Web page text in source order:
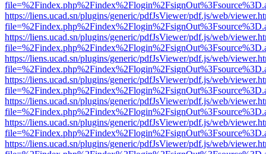
https://liens.ucad.sn/plugins/generic/pdfJsViewer/pdf.js/web/
https://liens.ucad.sn/plugins/generic/pdfJsViewer/pdf.js/web/
https://liens.ucad.sn/plugins/generic/pdfJsViewer/pdf.js/web/
https://liens.ucad.sn/plugins/generic/pdfJsViewer/pdf.js/web/
https://liens.ucad.sn/plugins/generic/pdfJsViewer/pdf.js/web/
https://liens.ucad.sn/plugins/generic/pdfJsViewer/pdf.js/web/
https://liens.ucad.sn/plugins/generic/pdfJsViewer/pdf.js/web/